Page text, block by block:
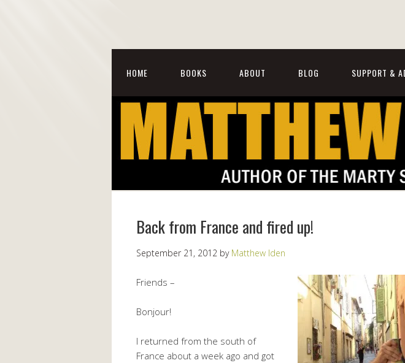
HOME BOOKS ABOUT BLOG SUPPORT &
Back from France and fired up!
September 21, 2012 by Matthew Iden
Friends –
Bonjour!
I returned from the south of
France about a week ago and got